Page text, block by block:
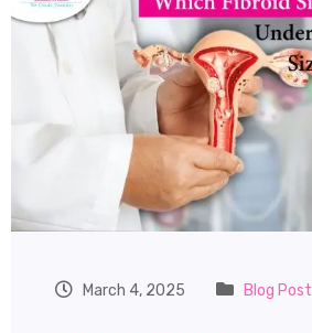
March 4, 2025 Blog Post